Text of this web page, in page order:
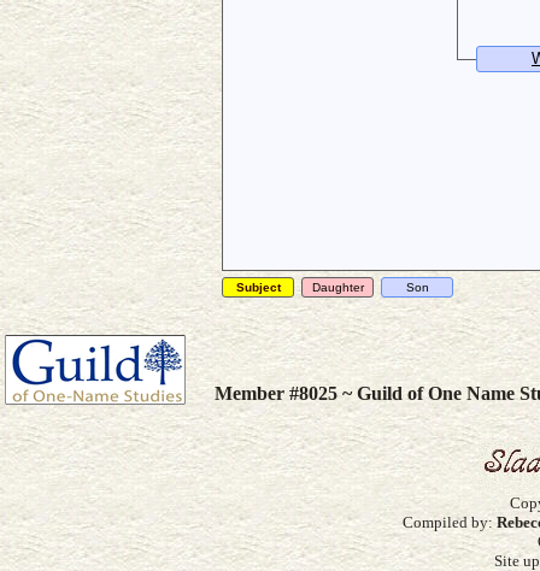
Subject Daughter Son
Member #8025 ~ Guild of One Name
Compiled by:
Site